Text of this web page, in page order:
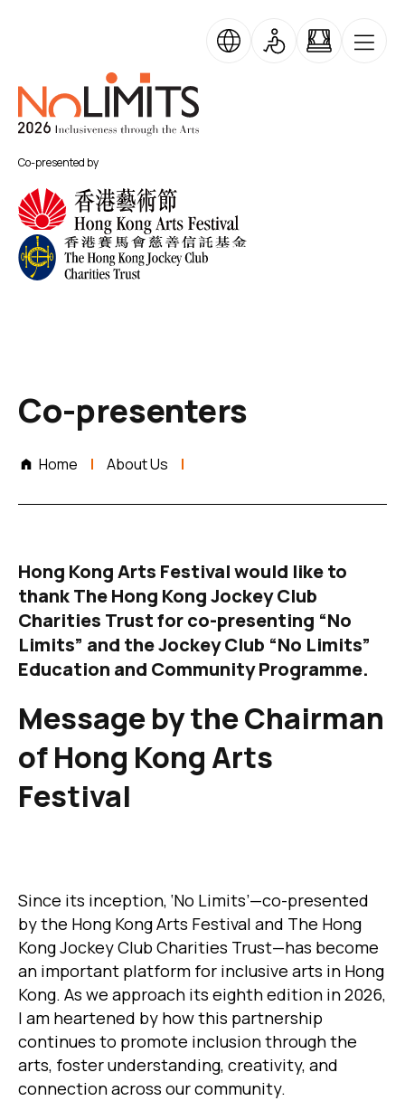
Co-presented by
No Limits
Co-presenters
Home About Us
Hong Kong Arts Festival would like to
thank The Hong Kong Jockey Club
Charities Trust for co-presenting “No
Limits” and the Jockey Club “No Limits”
Education and Community Programme.
Message by the Chairman
ofHong Kong Arts
Festival
Since its inception, ‘No Limits’—co-presented
by the Hong Kong Arts Festival and The Hong
Kong Jockey Club Charities Trust—has become
an important platform for inclusive arts in Hong
Kong. As we approach its eighth edition in 2026,
I am heartened by how this partnership
continues to promote inclusion through the
arts, foster understanding, creativity, and
connection across our community.